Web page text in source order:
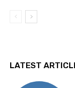
LATEST